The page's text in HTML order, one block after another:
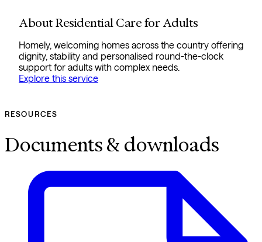
About Residential Care for Adults
Homely, welcoming homes across the country offering
dignity, stability and personalised round-the-clock
support for adults with complex needs.
Explore this service
RESOURCES
Documents & downloads